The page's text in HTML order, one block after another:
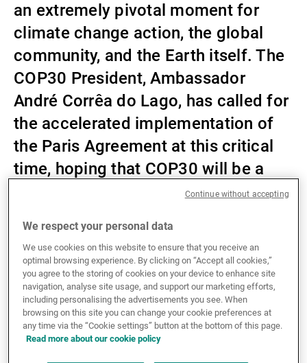
External Asset Managers
News & Insights
Contact
an extremely pivotal moment for
climate change action, the global
community, and the Earth itself. The
COP30 President, Ambassador
André Corrêa do Lago, has called for
the accelerated implementation of
the Paris Agreement at this critical
time, hoping that COP30 will be a
summit of solutions. As is tradition
wish list for what we hope can be
achieved at this year’s COP summit.
1. Continued commitment
We respect your personal data
We use cookies on this website to ensure that you receive an
optimal browsing experience. By clicking on “Accept all cookies,”
you agree to the storing of cookies on your device to enhance site
navigation, analyse site usage, and support our marketing efforts,
including personalising the advertisements you see. When
browsing on this site you can change your cookie preferences at
any time via the “Cookie settings” button at the bottom of this page.
Read more about our cookie policy
Continue without accepting